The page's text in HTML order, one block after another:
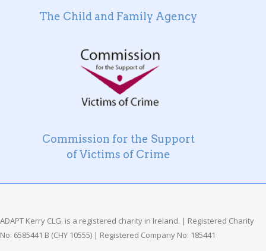
The Child and Family Agency
Commission for the Support
of Victims of Crime
ADAPT Kerry CLG. is a registered charity in Ireland. | Registered Charity
No: 6585441 B (CHY 10555) | Registered Company No: 185441